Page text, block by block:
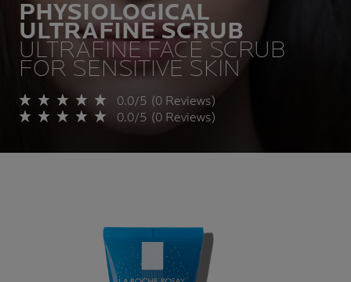
PHYSIOLOGICAL
ULTRAFINE SCRUB
ULTRAFINE FACE SCRUB
FOR SENSITIVE SKIN
0.0/5 (0 Reviews)
0.0/5 (0 Reviews)